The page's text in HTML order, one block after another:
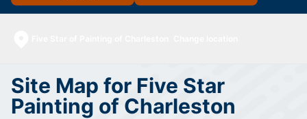
Site Map for Five Star
Painting of Charleston